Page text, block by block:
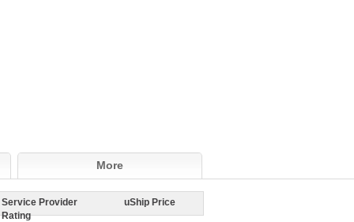
More
Service Provider
Rating
uShip Price